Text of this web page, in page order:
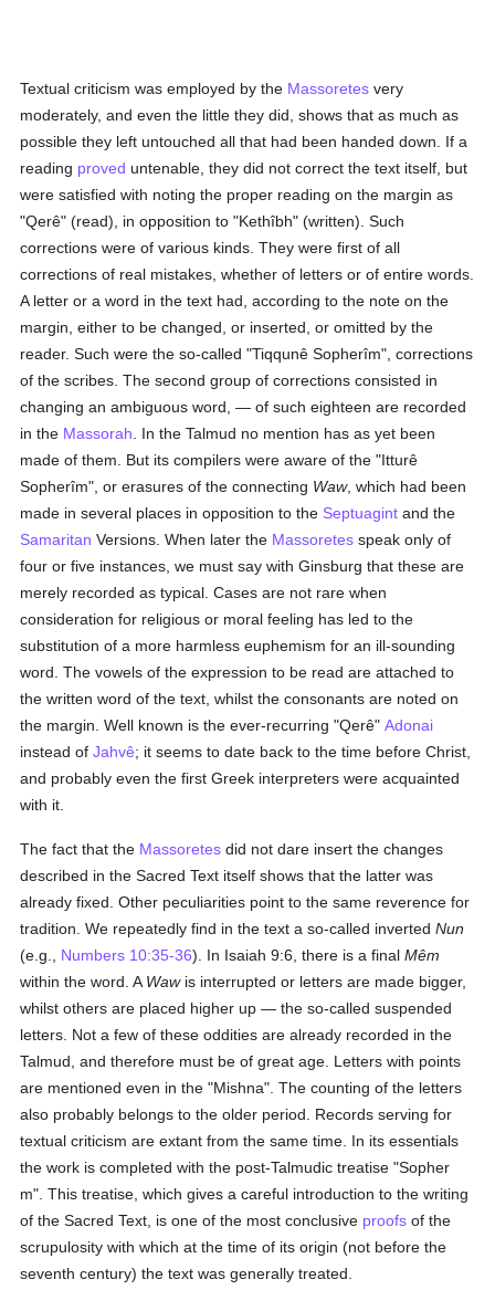
Textual criticism was employed by the Massoretes very
moderately, and even the little they did, shows that as much as
possible they left untouched all that had been handed down. If a
reading proved untenable, they did not correct the text itself, but
were satisfied with noting the proper reading on the margin as
"Qerê" (read), in opposition to "Kethîbh" (written). Such
corrections were of various kinds. They were first of all
corrections of real mistakes, whether of letters or of entire words.
A letter or a word in the text had, according to the note on the
margin, either to be changed, or inserted, or omitted by the
reader. Such were the so-called "Tiqqunê Sopherîm", corrections
of the scribes. The second group of corrections consisted in
changing an ambiguous word, — of such eighteen are recorded
in the Massorah . In the Talmud no mention has as yet been
made of them. But its compilers were aware of the "Itturê
Sopherîm", or erasures of the connecting Waw, which had been
made in several places in opposition to the Septuagint and the
Samaritan Versions. When later the Massoretes speak only of
four or five instances, we must say with Ginsburg that these are
merely recorded as typical. Cases are not rare when
consideration for religious or moral feeling has led to the
substitution of a more harmless euphemism for an ill-sounding
word. The vowels of the expression to be read are attached to
the written word of the text, whilst the consonants are noted on
the margin. Well known is the ever-recurring "Qerê"Adonai
instead ofJahvê; it seems to date back to the time before Christ,
and probably even the first Greek interpreters were acquainted
with it.
The fact that the Massoretes did not dare insert the changes
described in the Sacred Text itself shows that the latter was
already fixed. Other peculiarities point to the same reverence for
tradition. We repeatedly find in the text a so-called invertedNun
(e.g., Numbers 10:35-36). In Isaiah 9:6, there is a finalMêm
within the word. A Wawis interrupted or letters are made bigger,
whilst others are placed higher up — the so-called suspended
letters. Not a few of these oddities are already recorded in the
Talmud, and therefore must be of great age. Letters with points
are mentioned even in the "Mishna". The counting of the letters
also probably belongs to the older period. Records serving for
textual criticism are extant from the same time. In its essentials
the work is completed with the post-Talmudic treatise "Sopher
m". This treatise, which gives a careful introduction to the writing
of the Sacred Text, is one of the most conclusive proofs of the
scrupulosity with which at the time of its origin (not before the
seventh century) the text was generally treated.